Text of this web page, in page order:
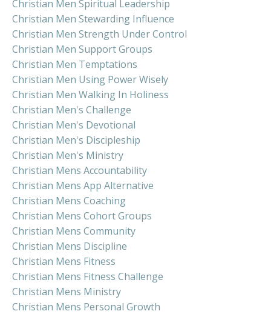
Christian Men Spiritual Leadership
Christian Men Stewarding Influence
Christian Men Strength Under Control
Christian Men Support Groups
Christian Men Temptations
Christian Men Using Power Wisely
Christian Men Walking In Holiness
Christian Men's Challenge
Christian Men's Devotional
Christian Men's Discipleship
Christian Men's Ministry
Christian Mens Accountability
Christian Mens App Alternative
Christian Mens Coaching
Christian Mens Cohort Groups
Christian Mens Community
Christian Mens Discipline
Christian Mens Fitness
Christian Mens Fitness Challenge
Christian Mens Ministry
Christian Mens Personal Growth